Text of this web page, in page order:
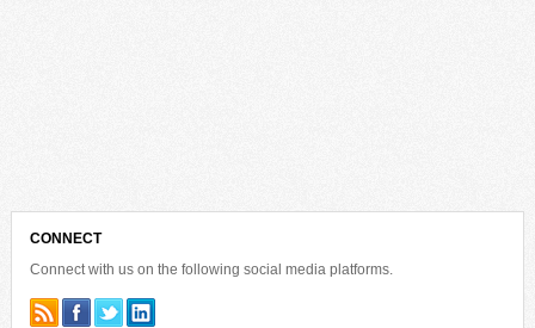
CONNECT
Connect with us on the following social media platforms.